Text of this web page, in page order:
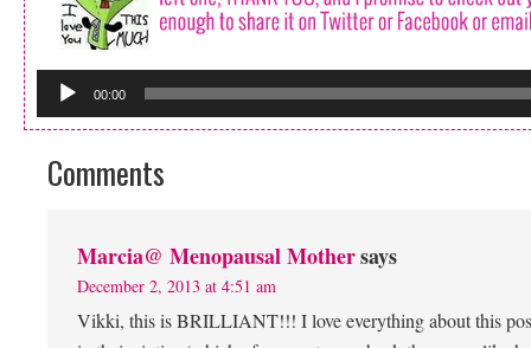
00:00
Comments
Marcia@ Menopausal Mothersays
December 2, 2013 at 4:51 am
Vikki, this is BRILLIANT!!! I love everything about this